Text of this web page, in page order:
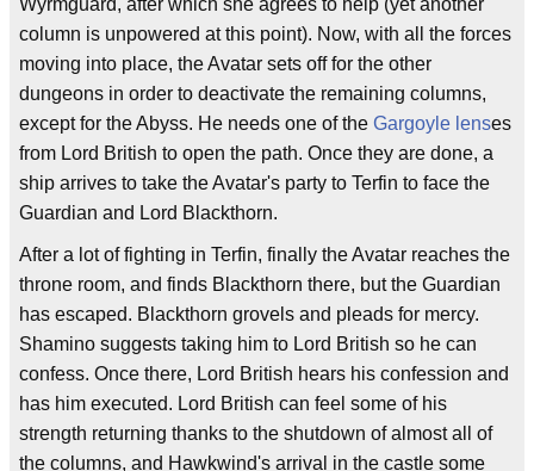
Wyrmguard, after which she agrees to help (yet another
column is unpowered at this point). Now, with all the forces
moving into place, the Avatar sets off for the other
dungeons in order to deactivate the remaining columns,
except for the Abyss. He needs one of the Gargoyle lenses
from Lord British to open the path. Once they are done, a
ship arrives to take the Avatar's party to Terfin to face the
Guardian and Lord Blackthorn.
After a lot of fighting in Terfin, finally the Avatar reaches the
throne room, and finds Blackthorn there, but the Guardian
has escaped. Blackthorn grovels and pleads for mercy.
Shamino suggests taking him to Lord British so he can
confess. Once there, Lord British hears his confession and
has him executed. Lord British can feel some of his
strength returning thanks to the shutdown of almost all of
the columns, and Hawkwind's arrival in the castle some